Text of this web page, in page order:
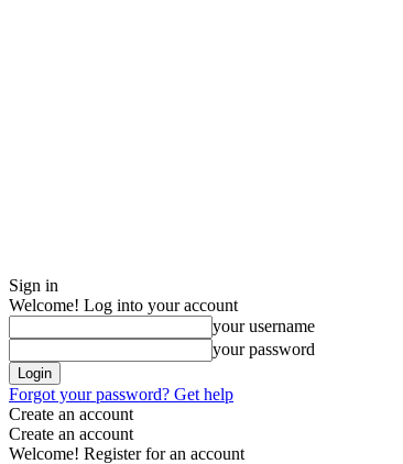
Sign in
Welcome! Log into your account
your username
your password
Forgot your password? Get help
Create an account
Create an account
Welcome! Register for an account